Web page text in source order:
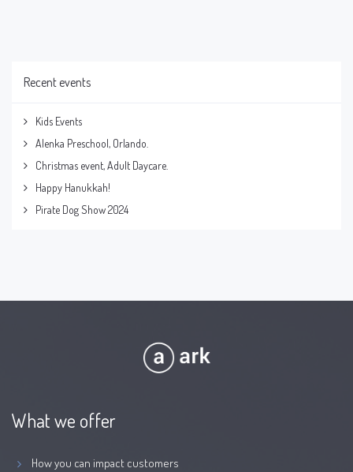
Recent events
Kids Events
Alenka Preschool, Orlando.
Christmas event, Adult Daycare.
Happy Hanukkah!
Pirate Dog Show 2024
What we offer
How you can impact customers